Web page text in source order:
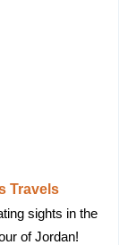
Travels
sights in the
of Jordan!